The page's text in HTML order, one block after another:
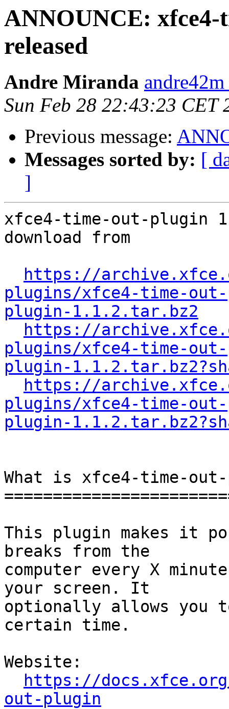
ANNOUNCE: xfce4-
released
Andre Miranda
Sun Feb 28 22:43:23 CET
Previous message:
Messages sorted by: [
]
xfce4-time-out-plugin
download from
https://
plugins/xfce4-time-
plugin-1.1.2.tar.bz2
https://
plugins/xfce4-time-
plugin-
https://
plugins/xfce4-time-
plugin-
What is xfce4-time-
This plugin makes it
breaks from the
computer every X
your screen. It
optionally allows you
certain time.
Website:
https://
out-plugin